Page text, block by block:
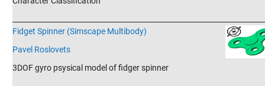
Fidget Spinner (Simscape Multibody)
Pavel Roslovets
3DOF gyro psysical model of fidger spinner